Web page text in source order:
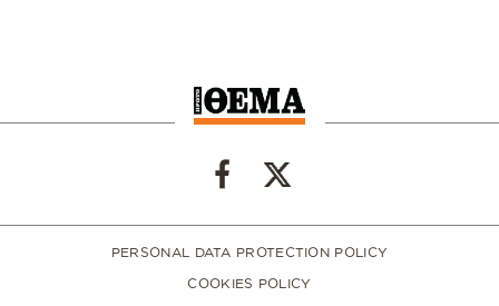
PERSONAL DATA PROTECTION POLICY
COOKIES POLICY